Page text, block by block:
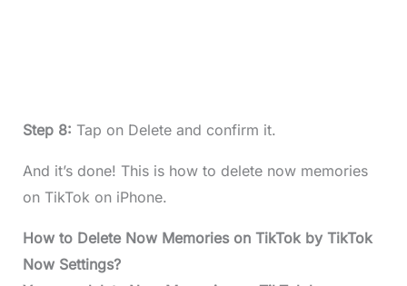
Step 8: Tap on Delete and confirm it.
And it’s done! This is how to delete now memories
on TikTok on iPhone.
How to Delete Now Memories on TikTok by TikTok
Now Settings?